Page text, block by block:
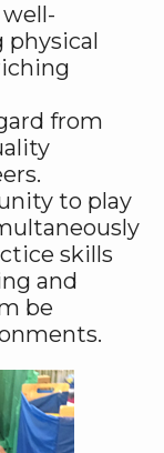
physical
from
to play
skills
and
be